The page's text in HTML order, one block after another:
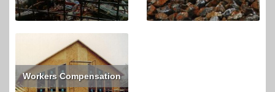
Workers Compensation